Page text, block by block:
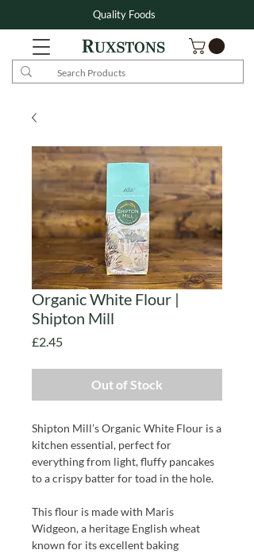
Quality Foods
Organic White Flour |
Shipton Mill
£2.45Price
Out of Stock
Shipton Mill’s Organic White Flour is a
kitchen essential, perfect for
everything from light, fluffy pancakes
to a crispy batter for toad in the hole.
This flour is made with Maris
Widgeon, a heritage English wheat
known for its excellent baking